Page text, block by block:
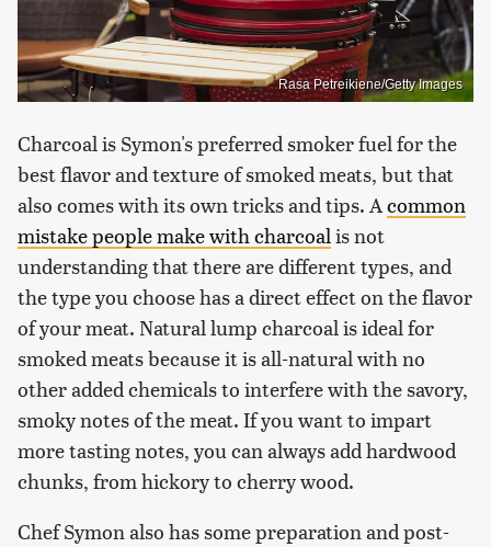
Rasa Petreikiene/Getty Images
Charcoal is Symon's preferred smoker fuel for the
best flavor and texture of smoked meats, but that
also comes with its own tricks and tips. Acommon
mistake people make with charcoalis not
understanding that there are different types, and
the type you choose has a direct effect on the flavor
of your meat. Natural lump charcoal is ideal for
smoked meats because it is all-natural with no
other added chemicals to interfere with the savory,
smoky notes of the meat. If you want to impart
more tasting notes, you can always add hardwood
chunks, from hickory to cherry wood.
Chef Symon also has some preparation and post-